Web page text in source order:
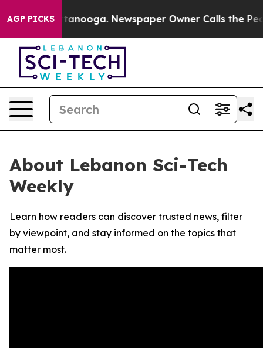
AGP PICKS
in Chattanooga. Newspaper Owner Calls the
About Lebanon Sci-Tech
Weekly
Learn how readers can discover trusted news, filter
by viewpoint, and stay informed on the topics that
matter most.